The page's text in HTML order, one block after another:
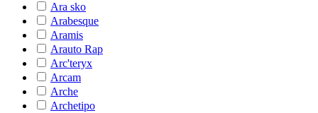
Ara sko
Arabesque
Aramis
Arauto Rap
Arc'teryx
Arcam
Arche
Archetipo